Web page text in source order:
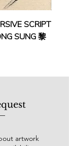
Mother
in her
by Yayoi
Kuala
and
Centre,
SCRIPT
SUNG 黎
artwork